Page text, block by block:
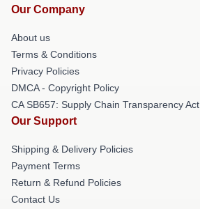
Our Company
About us
Terms & Conditions
Privacy Policies
DMCA - Copyright Policy
CA SB657: Supply Chain Transparency Act
Our Support
Shipping & Delivery Policies
Payment Terms
Return & Refund Policies
Contact Us